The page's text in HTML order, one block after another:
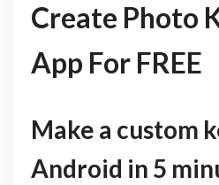
Create Photo
App For FREE
Make a custom
Android in 5